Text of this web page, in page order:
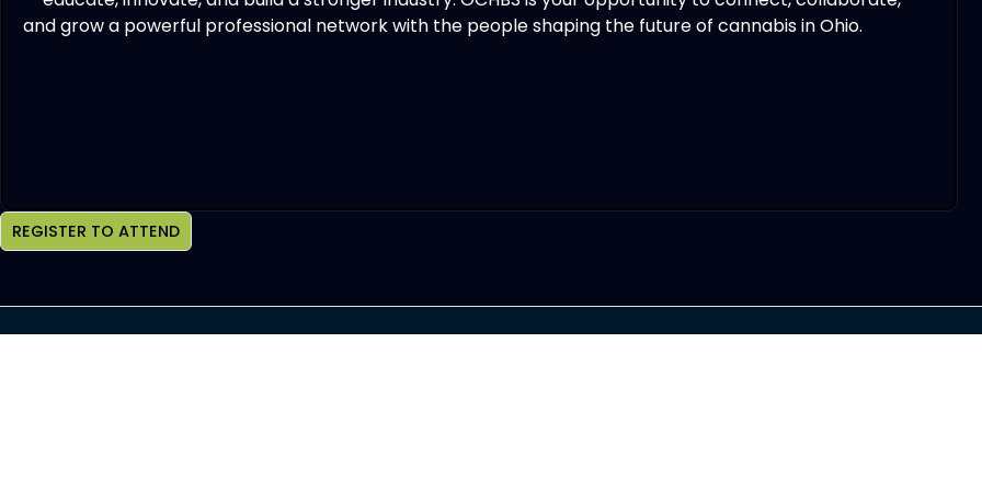
and grow a powerful professional network with the people shaping the future of cannabis in Ohio.
REGISTER TO ATTEND